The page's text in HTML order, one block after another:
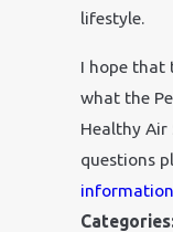
lifestyle.
I hope that
what the
Healthy Air
questions
information